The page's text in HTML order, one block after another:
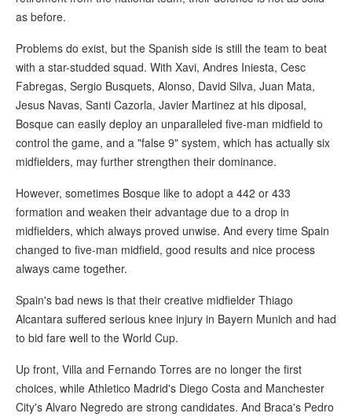
as before.
Problems do exist, but the Spanish side is still the team to beat
with a star-studded squad. With Xavi, Andres Iniesta, Cesc
Fabregas, Sergio Busquets, Alonso, David Silva, Juan Mata,
Jesus Navas, Santi Cazorla, Javier Martinez at his diposal,
Bosque can easily deploy an unparalleled five-man midfield to
control the game, and a "false 9" system, which has actually six
midfielders, may further strengthen their dominance.
However, sometimes Bosque like to adopt a 442 or 433
formation and weaken their advantage due to a drop in
midfielders, which always proved unwise. And every time Spain
changed to five-man midfield, good results and nice process
always came together.
Spain's bad news is that their creative midfielder Thiago
Alcantara suffered serious knee injury in Bayern Munich and had
to bid fare well to the World Cup.
Up front, Villa and Fernando Torres are no longer the first
choices, while Athletico Madrid's Diego Costa and Manchester
City's Alvaro Negredo are strong candidates. And Braca's Pedro